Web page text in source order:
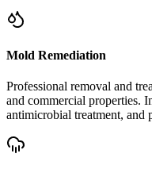
Mold Remediation
Professional removal and
and commercial properties.
antimicrobial treatment, and